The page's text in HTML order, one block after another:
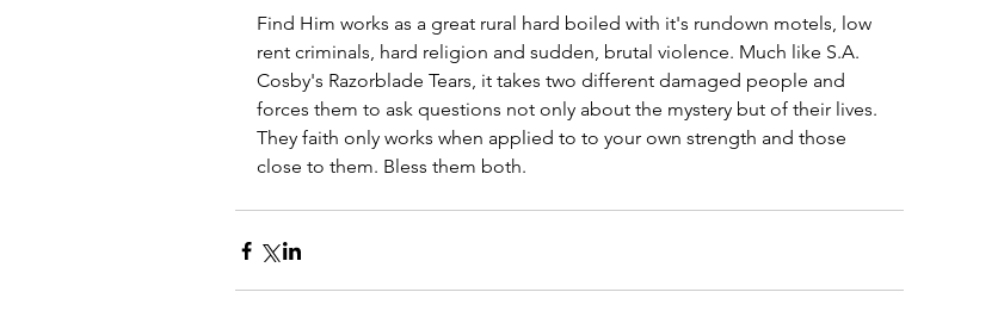
Find Him works as a great rural hard boiled with it's rundown motels, low
rent criminals, hard religion and sudden, brutal violence. Much like S.A.
Cosby's Razorblade Tears, it takes two different damaged people and
forces them to ask questions not only about the mystery but of their lives.
They faith only works when applied to to your own strength and those
close to them. Bless them both.